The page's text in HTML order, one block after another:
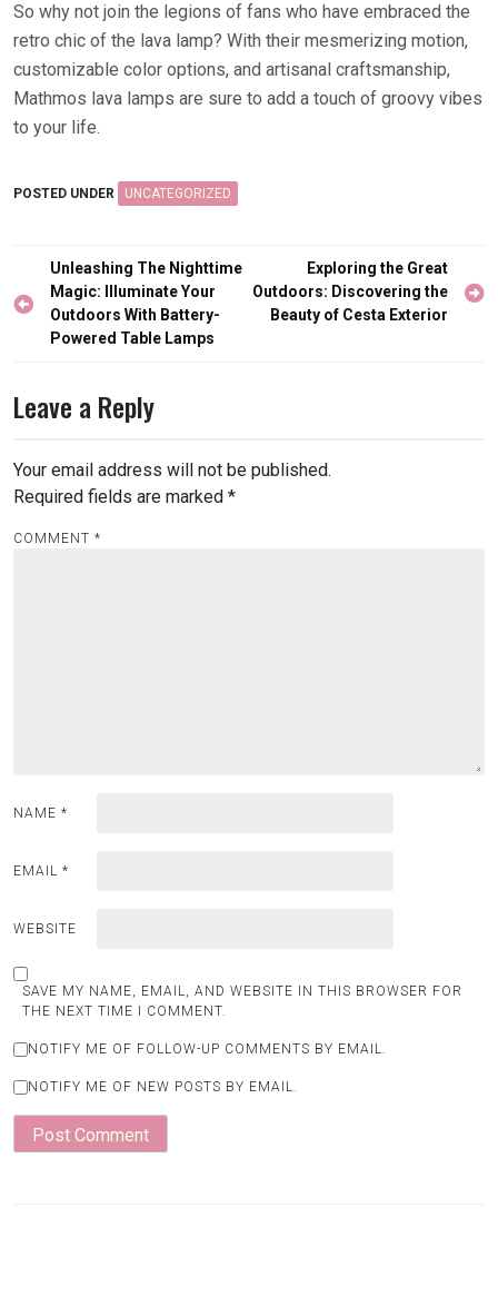
So why not join the legions of fans who have embraced the
retro chic of the lava lamp? With their mesmerizing motion,
customizable color options, and artisanal craftsmanship,
Mathmos lava lamps are sure to add a touch of groovy vibes
to your life.
POSTED UNDER UNCATEGORIZED
Post
navigation
Unleashing The Nighttime
Magic: Illuminate Your
Outdoors With Battery-
Powered Table Lamps
Exploring the Great
Outdoors: Discovering the
Beauty of Cesta Exterior
Leave a Reply
Your email address will not be published.
Required fields are marked *
COMMENT *
NAME *
EMAIL *
WEBSITE
SAVE MY NAME, EMAIL, AND WEBSITE IN THIS BROWSER FOR
THE NEXT TIME I COMMENT.
NOTIFY ME OF FOLLOW-UP COMMENTS BY EMAIL.
NOTIFY ME OF NEW POSTS BY EMAIL.